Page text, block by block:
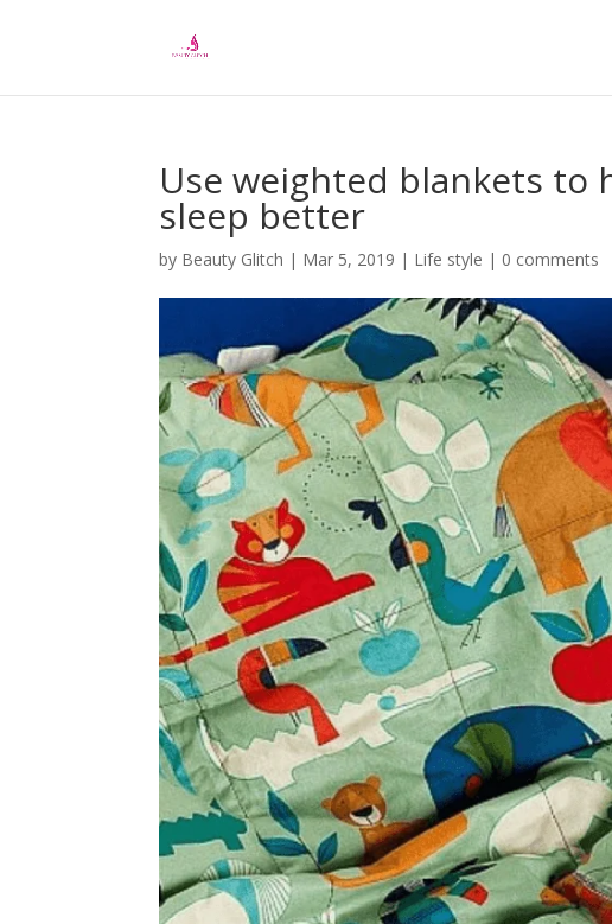
Use weighted blankets
sleep better
by Beauty Glitch | Mar 5, 2019 | Life style | 0 comments